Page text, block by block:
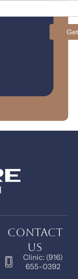
Contact
Us
Clinic: (916)
655-0392